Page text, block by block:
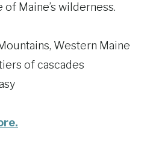
Maine’s wilderness.
Western Maine
of cascades